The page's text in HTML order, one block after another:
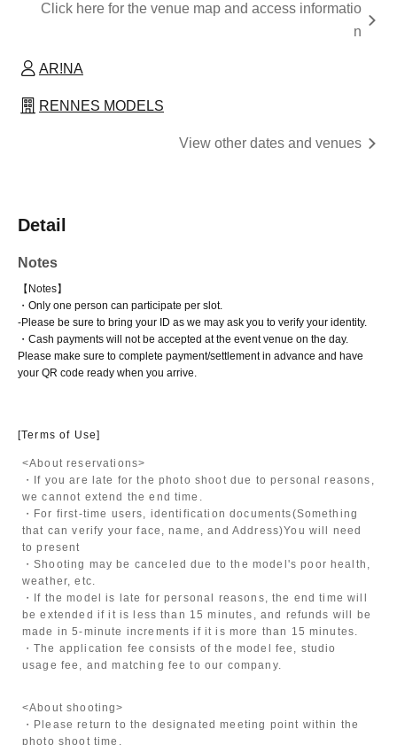
Click here for the venue map and access informatio
n
AR!NA
RENNES MODELS
View other dates and venues
Detail
Notes
【Notes】
・Only one person can participate per slot.
-Please be sure to bring your ID as we may ask you to verify your identity.
・Cash payments will not be accepted at the event venue on the day.
Please make sure to complete payment/settlement in advance and have
your QR code ready when you arrive.
[Terms of Use]
<About reservations>
・If you are late for the photo shoot due to personal reasons,
we cannot extend the end time.
・For first-time users, identification documents(Something
that can verify your face, name, and Address)You will need
to present
・Shooting may be canceled due to the model's poor health,
weather, etc.
・If the model is late for personal reasons, the end time will
be extended if it is less than 15 minutes, and refunds will be
made in 5-minute increments if it is more than 15 minutes.
・The application fee consists of the model fee, studio
usage fee, and matching fee to our company.
<About shooting>
・Please return to the designated meeting point within the
photo shoot time.